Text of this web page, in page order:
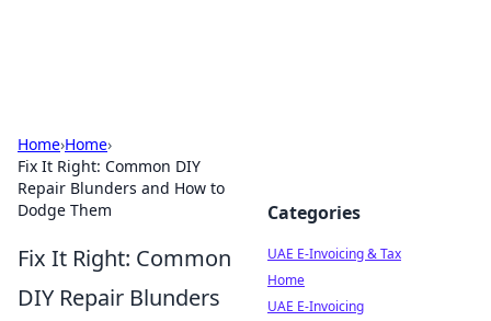
Home›Home›
Fix It Right: Common DIY
Repair Blunders and How to
Dodge Them
Fix It Right: Common
DIY Repair Blunders
Categories
UAE E-Invoicing & Tax
Home
UAE E-Invoicing